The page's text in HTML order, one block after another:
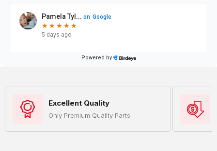
Excellent Quality
Only Premium Quality Parts